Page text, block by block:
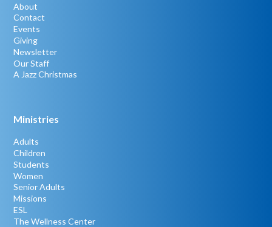
About
Contact
Events
Giving
Newsletter
Our Staff
A Jazz Christmas
Ministries
Adults
Children
Students
Women
Senior Adults
Missions
ESL
The Wellness Center